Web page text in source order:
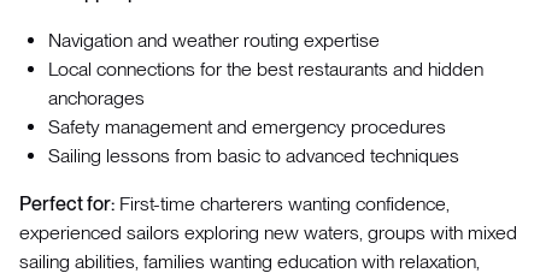
Navigation and weather routing expertise
Local connections for the best restaurants and hidden
anchorages
Safety management and emergency procedures
Sailing lessons from basic to advanced techniques
Perfect for: First-time charterers wanting confidence,
experienced sailors exploring new waters, groups with mixed
sailing abilities, families wanting education with relaxation,